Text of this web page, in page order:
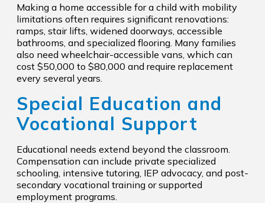
Making a home accessible for a child with mobility
limitations often requires significant renovations:
ramps, stair lifts, widened doorways, accessible
bathrooms, and specialized flooring. Many families
also need wheelchair-accessible vans, which can
cost $50,000 to $80,000 and require replacement
every several years.
Special Education and
Vocational Support
Educational needs extend beyond the classroom.
Compensation can include private specialized
schooling, intensive tutoring, IEP advocacy, and post-
secondary vocational training or supported
employment programs.